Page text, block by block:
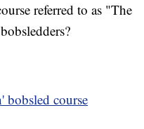
referred to as "The
course